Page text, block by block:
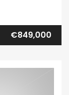
€849,000